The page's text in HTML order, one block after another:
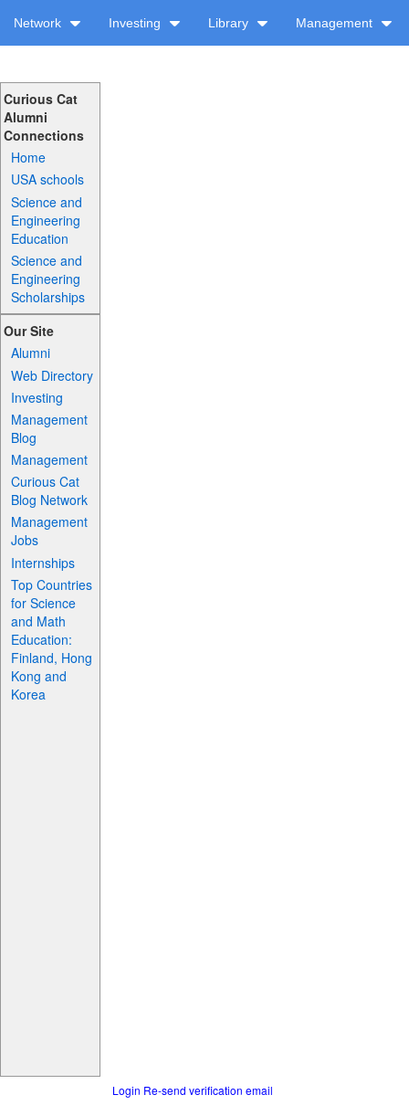
Network Investing Library Management
Curious Cat
Alumni
Connections
Home
USA schools
Science and
Engineering
Education
Science and
Engineering
Scholarships
Our Site
Alumni
Web Directory
Investing
Management
Blog
Management
Curious Cat
Blog Network
Management
Jobs
Internships
Top Countries
for Science
and Math
Education:
Finland, Hong
Kong and
Korea
Login Re-send verification email